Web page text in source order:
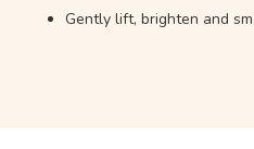
Gently lift, brighten and